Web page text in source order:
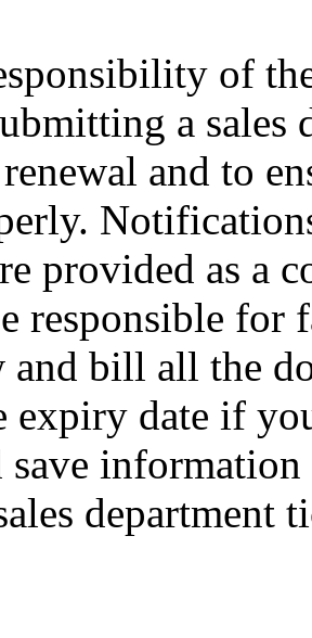
of
a
and to
provided as a
responsible for
and bill all the
expiry date if
save
department